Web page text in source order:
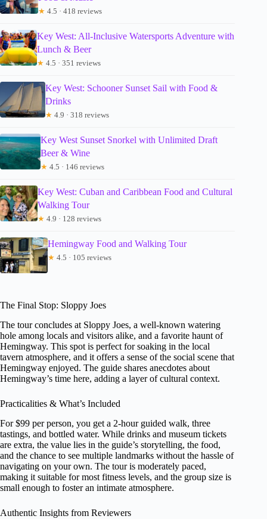
★ 4.5 · 418 reviews
Key West: All-Inclusive Watersports Adventure with
Lunch & Beer
★ 4.5 · 351 reviews
Key West: Schooner Sunset Sail with Food &
Drinks
★ 4.9 · 318 reviews
Key West Sunset Snorkel with Unlimited Draft
Beer & Wine
★ 4.5 · 146 reviews
Key West: Cuban and Caribbean Food and Cultural
Walking Tour
★ 4.9 · 128 reviews
Hemingway Food and Walking Tour
★ 4.5 · 105 reviews
The Final Stop: Sloppy Joes
The tour concludes at Sloppy Joes, a well-known watering
hole among locals and visitors alike, and a favorite haunt of
Hemingway. This spot is perfect for soaking in the local
tavern atmosphere, and it offers a sense of the social scene that
Hemingway enjoyed. The guide shares anecdotes about
Hemingway’s time here, adding a layer of cultural context.
Practicalities & What’s Included
For $99 per person, you get a 2-hour guided walk, three
tastings, and bottled water. While drinks and museum tickets
are extra, the value lies in the guide’s storytelling, the food,
and the chance to see multiple landmarks without the hassle of
navigating on your own. The tour is moderately paced,
making it suitable for most fitness levels, and the group size is
small enough to foster an intimate atmosphere.
Authentic Insights from Reviewers